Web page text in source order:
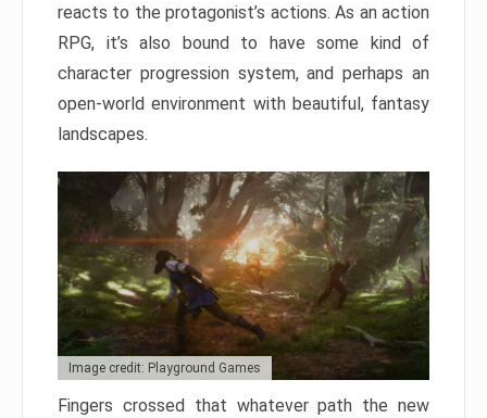
reacts to the protagonist’s actions. As an action
RPG, it’s also bound to have some kind of
character progression system, and perhaps an
open-world environment with beautiful, fantasy
landscapes.
Image credit: Playground Games
Fingers crossed that whatever path the new